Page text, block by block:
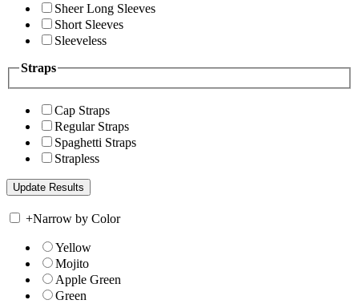
Sheer Long Sleeves
Short Sleeves
Sleeveless
Straps
Cap Straps
Regular Straps
Spaghetti Straps
Strapless
+Narrow by Color
Yellow
Mojito
Apple Green
Green